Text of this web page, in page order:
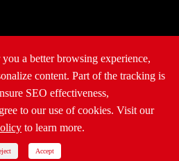
Group All Rights Reserved.
| Privacy Policy
a better browsing experience,
content. Part of the tracking is
SEO effectiveness,
to our use of cookies. Visit our
to learn more.
Accept